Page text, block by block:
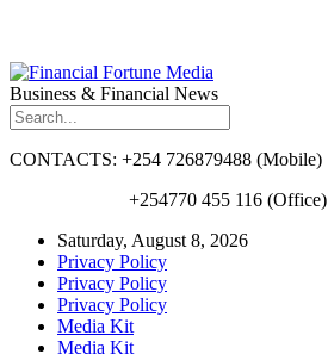
Business & Financial News
CONTACTS: +254 726879488 (Mobile)
+254770 455 116 (Office)
Saturday, August 8, 2026
Privacy Policy
Privacy Policy
Privacy Policy
Media Kit
Media Kit